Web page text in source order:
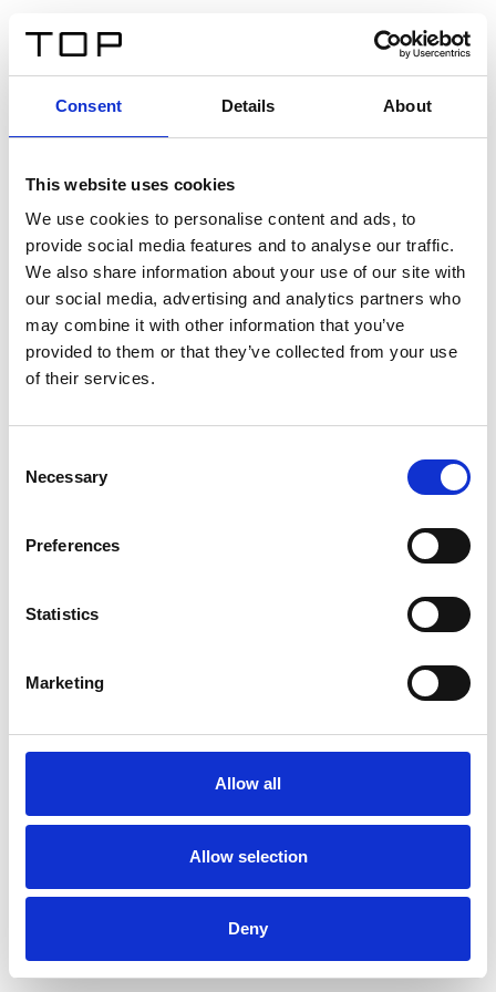
Consent Details About
This website uses cookies
We use cookies to personalise content and ads, to
provide social media features and to analyse our traffic.
We also share information about your use of our site with
our social media, advertising and analytics partners who
may combine it with other information that you’ve
provided to them or that they’ve collected from your use
of their services.
Selection
Necessary
Preferences
Statistics
Marketing
Allow all
Allow selection
Deny
Twinlight Dixie XL
Un texte d’introduction de contenu. Lorem ipsum dolor
sit amet, consectetur adipis cin elit. Nunc purus libero,
interdum sed blandit acp retium facilisis turpis.